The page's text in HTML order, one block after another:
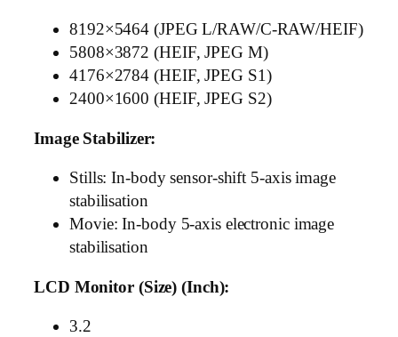
8192×5464 (JPEG L/RAW/C-RAW/HEIF)
5808×3872 (HEIF, JPEG M)
4176×2784 (HEIF, JPEG S1)
2400×1600 (HEIF, JPEG S2)
Image Stabilizer:
Stills: In-body sensor-shift 5-axis image
stabilisation
Movie: In-body 5-axis electronic image
stabilisation
LCD Monitor (Size) (Inch):
3.2